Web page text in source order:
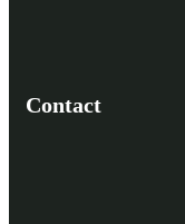
Contact